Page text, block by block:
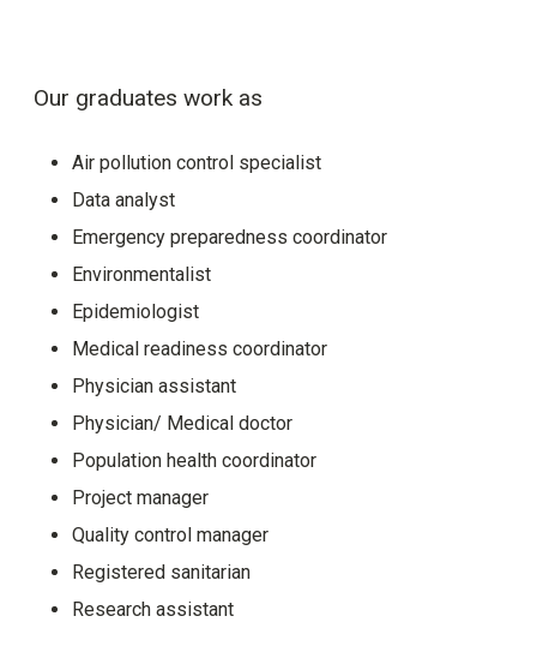
Our graduates work as
Air pollution control specialist
Data analyst
Emergency preparedness coordinator
Environmentalist
Epidemiologist
Medical readiness coordinator
Physician assistant
Physician/ Medical doctor
Population health coordinator
Project manager
Quality control manager
Registered sanitarian
Research assistant